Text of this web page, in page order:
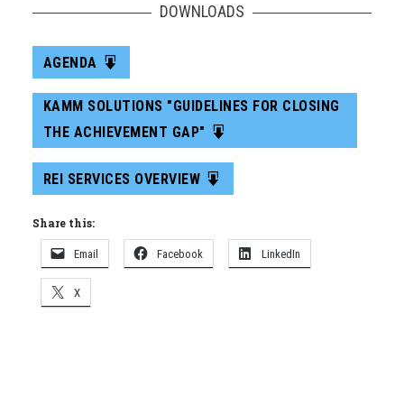
DOWNLOADS
AGENDA
KAMM SOLUTIONS "GUIDELINES FOR CLOSING
THE ACHIEVEMENT GAP"
REI SERVICES OVERVIEW
Share this:
Email Facebook LinkedIn
X